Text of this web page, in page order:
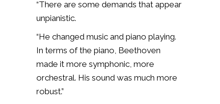
“There are some demands that appear
unpianistic.
“He changed music and piano playing.
In terms of the piano, Beethoven
made it more symphonic, more
orchestral. His sound was much more
robust.”